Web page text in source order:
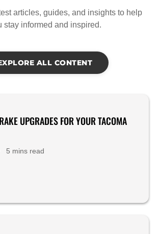
articles, guides, and insights to help
stay informed and inspired.
ALL CONTENT
Product Reviews
UPGRADES FOR YOUR TACOMA
5 mins read